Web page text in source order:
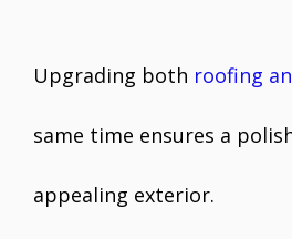
Upgrading both roofing
same time ensures a
appealing exterior.